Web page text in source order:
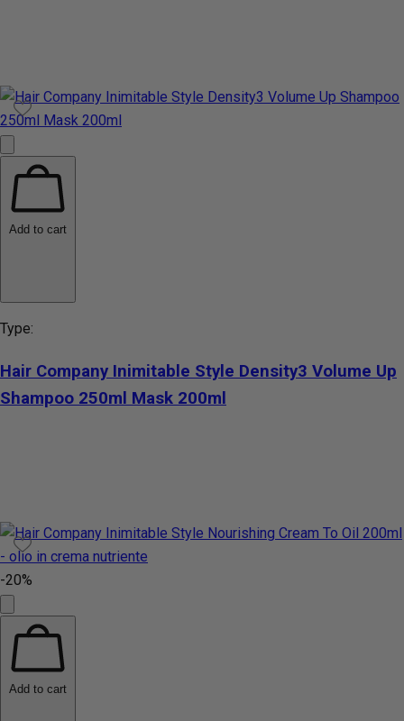
Add to cart
Type:
Hair Company Inimitable Style Density3 Volume Up
Shampoo 250ml Mask 200ml
-20%
Add to cart